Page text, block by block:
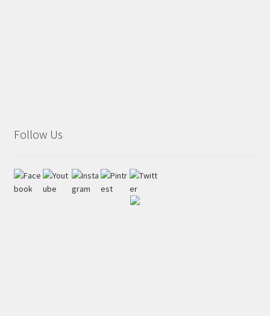
Follow Us